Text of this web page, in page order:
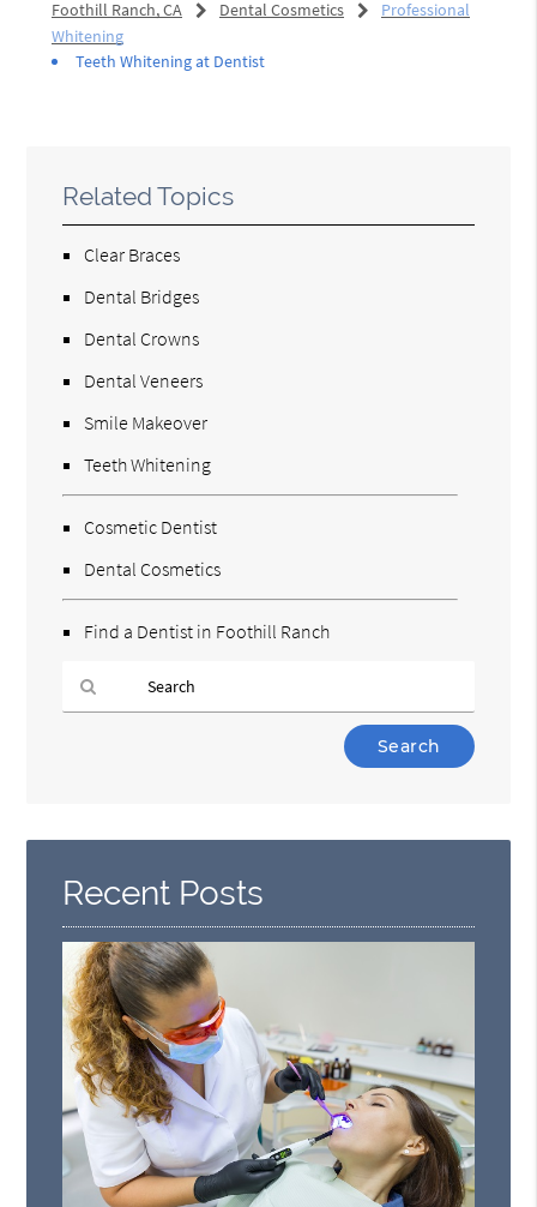
Foothill Ranch, CA Dental Cosmetics
Professional
Whitening
Teeth Whitening at Dentist
Related Topics
Clear Braces
Dental Bridges
Dental Crowns
Dental Veneers
Smile Makeover
Teeth Whitening
Cosmetic Dentist
Dental Cosmetics
Find a Dentist in Foothill Ranch
Here
Recent Posts